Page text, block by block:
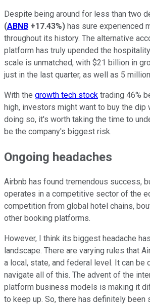
Despite being around for less than two
(ABNB +17.43%) has sure experienced
throughout its history. The alternative
platform has truly upended the
scale is unmatched, with $21 billion in
just in the last quarter, as well as 5
With the growth tech stock trading 46%
high, investors might want to buy the dip
doing so, it's worth taking the time to
be the company's biggest risk.
Ongoing headaches
Airbnb has found tremendous success,
operates in a competitive sector of the
competition from global hotel chains,
other booking platforms.
However, I think its biggest headache
landscape. There are varying rules that
a local, state, and federal level. It can be
navigate all of this. The advent of the
platform business models is making it
to keep up. So, there has definitely been